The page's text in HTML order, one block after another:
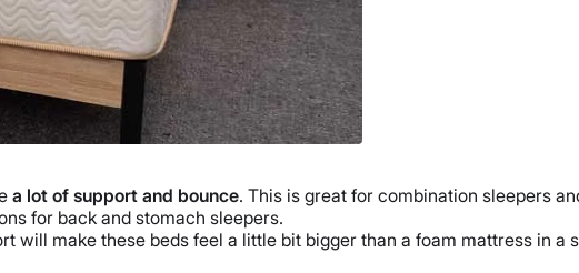
a lot of support and bounce. This is great for combination sleepers
for back and stomach sleepers.
will make these beds feel a little bit bigger than a foam mattress in a